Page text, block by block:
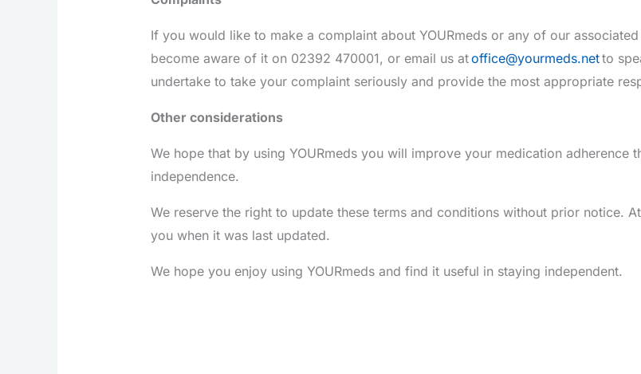
If you would like to make a complaint about YOURmeds or any of our
become aware of it on 02392 470001, or email us atoffice@yourmeds.netto
undertake to take your complaint seriously and provide the most appropriate
Other considerations
We hope that by using YOURmeds you will improve your medication
independence.
We reserve the right to update these terms and conditions without prior notice.
you when it was last updated.
We hope you enjoy using YOURmeds and find it useful in staying independent.